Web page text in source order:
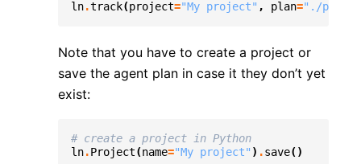
ln.track(project="My project" , plan="./plans/
Note that you have to create a project or
save the agent plan in case it they don’t yet
exist:
# create a project in Python
ln.Project(name="My project" ) .save()